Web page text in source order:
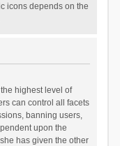
icons depends on the
highest level of
can control all facets
banning users,
upon the
has given the other